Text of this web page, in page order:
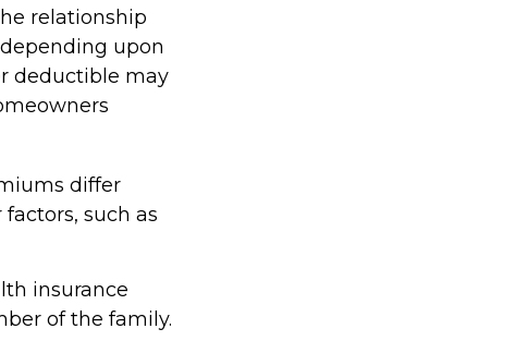
relationship
upon
deductible may
differ
such as
insurance
of the family.